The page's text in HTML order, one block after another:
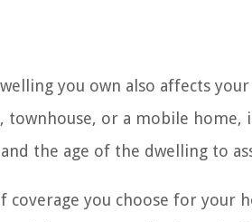
you own also affects
or a mobile home,
the age of the dwelling to
coverage you choose for your